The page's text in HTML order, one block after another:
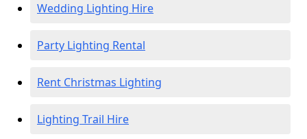
Wedding Lighting Hire
Party Lighting Rental
Rent Christmas Lighting
Lighting Trail Hire